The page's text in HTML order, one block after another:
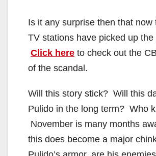
Is it any surprise then that now
TV stations have picked up the
Click here to check out the
of the scandal.
Will this story stick? Will this
Pulido in the long term? Who
November is many months
this does become a major